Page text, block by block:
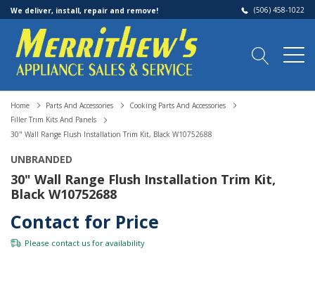
We deliver, install, repair and remove! (506) 458-1022
Home Parts And Accessories
Cooking Parts And Accessories
Filler Trim Kits And Panels
30" Wall Range Flush Installation Trim Kit, Black W10752688
UNBRANDED
30" Wall Range Flush Installation Trim Kit,
Black W10752688
Contact for Price
Please contact us for availability